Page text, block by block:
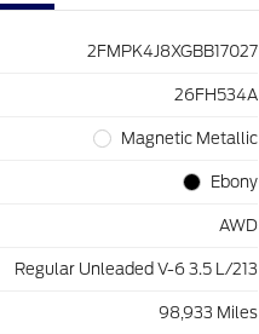
2FMPK4J8XGBB17027
26FH534A
Magnetic Metallic
Ebony
AWD
Regular Unleaded V-6 3.5 L/213
98,933 Miles